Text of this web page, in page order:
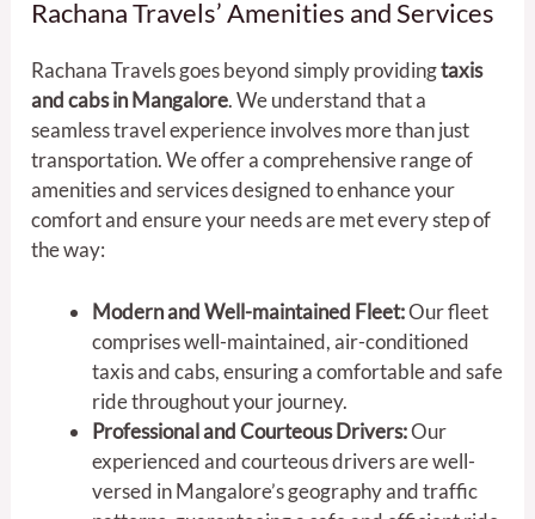
Rachana Travels’ Amenities and Services
Rachana Travels goes beyond simply providingtaxis
and cabs in Mangalore. We understand that a
seamless travel experience involves more than just
transportation. We offer a comprehensive range of
amenities and services designed to enhance your
comfort and ensure your needs are met every step of
the way:
Modern and Well-maintained Fleet:Our fleet
comprises well-maintained, air-conditioned
taxis and cabs, ensuring a comfortable and safe
ride throughout your journey.
Professional and Courteous Drivers:Our
experienced and courteous drivers are well-
versed in Mangalore’s geography and traffic